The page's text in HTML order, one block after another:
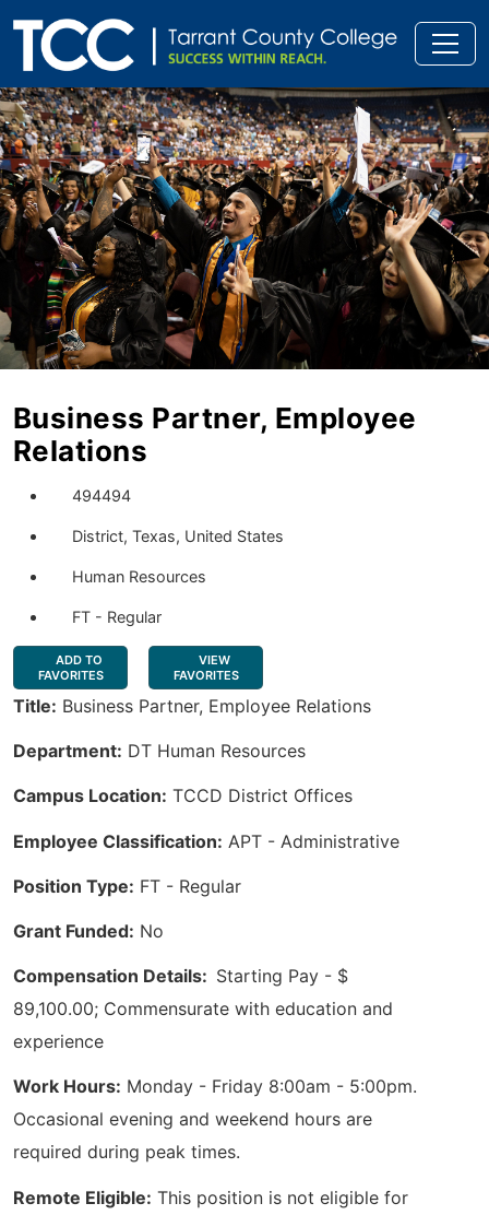
Business Partner, Employee
Relations
494494
District, Texas, United States
Human Resources
FT - Regular
ADD TO
FAVORITES
VIEW
FAVORITES
Title: Business Partner, Employee Relations
Department: DT Human Resources
Campus Location: TCCD District Offices
Employee Classification: APT - Administrative
Position Type: FT - Regular
Grant Funded: No
Compensation Details: Starting Pay - $
89,100.00; Commensurate with education and
experience
Work Hours: Monday - Friday 8:00am - 5:00pm.
Occasional evening and weekend hours are
required during peak times.
Remote Eligible: This position is not eligible for